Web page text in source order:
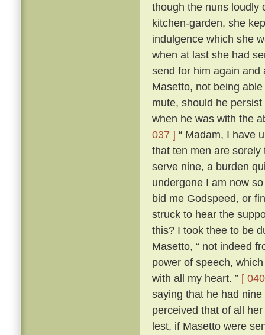
though the nuns loudly
kitchen-garden, she
indulgence which she
when at last she had
send for him again and
Masetto, not being
mute, should he
when he was with the
037 ] “ Madam, I have
that ten men are
serve nine, a burden
undergone I am now
bid me Godspeed, or
struck to hear the
this? I took thee to be
Masetto, “ not indeed
power of speech,
with all my heart. ” [
saying that he had
perceived that of all
lest, if Masetto were